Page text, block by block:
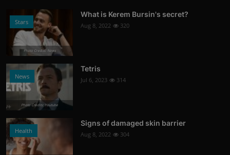
Stars
Photo Credits: News
What is Kerem Bursin's secret?
Aug 8, 2022 320
News
Photo Credits: Youtube
Tetris
Jul 6, 2023 314
Health
Signs of damaged skin barrier
Aug 8, 2022 304